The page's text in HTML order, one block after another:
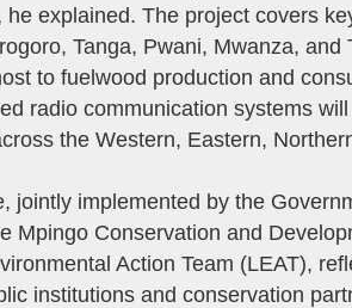
he explained. The project covers
Tanga, Pwani, Mwanza, and
to fuelwood production and
radio communication systems
the Western, Eastern,
jointly implemented by the
Mpingo Conservation and
Action Team (LEAT),
institutions and conservation